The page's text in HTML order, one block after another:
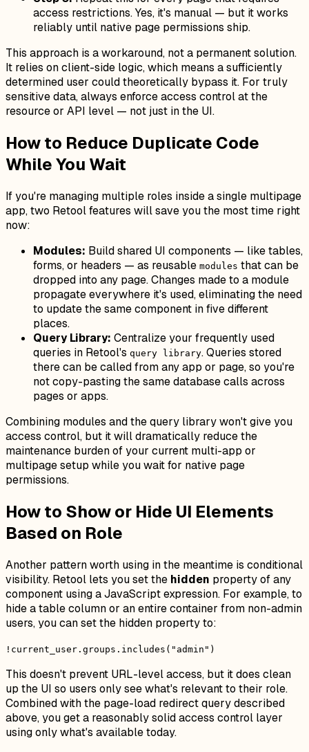
access restrictions. Yes, it's manual — but it works
reliably until native page permissions ship.
This approach is a workaround, not a permanent solution.
It relies on client-side logic, which means a sufficiently
determined user could theoretically bypass it. For truly
sensitive data, always enforce access control at the
resource or API level — not just in the UI.
How to Reduce Duplicate Code
While You Wait
If you're managing multiple roles inside a single multipage
app, two Retool features will save you the most time right
now:
Modules: Build shared UI components — like tables,
forms, or headers — as reusable modules that can be
dropped into any page. Changes made to a module
propagate everywhere it's used, eliminating the need
to update the same component in five different
places.
Query Library: Centralize your frequently used
queries in Retool's query library. Queries stored
there can be called from any app or page, so you're
not copy-pasting the same database calls across
pages or apps.
Combining modules and the query library won't give you
access control, but it will dramatically reduce the
maintenance burden of your current multi-app or
multipage setup while you wait for native page
permissions.
How to Show or Hide UI Elements
Based on Role
Another pattern worth using in the meantime is conditional
visibility. Retool lets you set the hidden property of any
component using a JavaScript expression. For example, to
hide a table column or an entire container from non-admin
users, you can set the hidden property to:
!current_user.groups.includes("admin")
This doesn't prevent URL-level access, but it does clean
up the UI so users only see what's relevant to their role.
Combined with the page-load redirect query described
above, you get a reasonably solid access control layer
using only what's available today.